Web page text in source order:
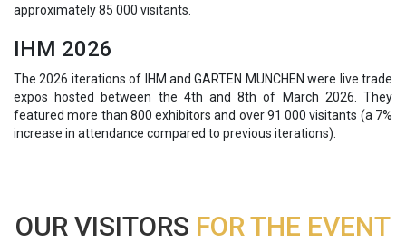
approximately 85 000 visitants.
IHM 2026
The 2026 iterations of IHM and GARTEN MUNCHEN were live trade
expos hosted between the 4th and 8th of March 2026. They
featured more than 800 exhibitors and over 91 000 visitants (a 7%
increase in attendance compared to previous iterations).
OUR VISITORS FOR THE EVENT